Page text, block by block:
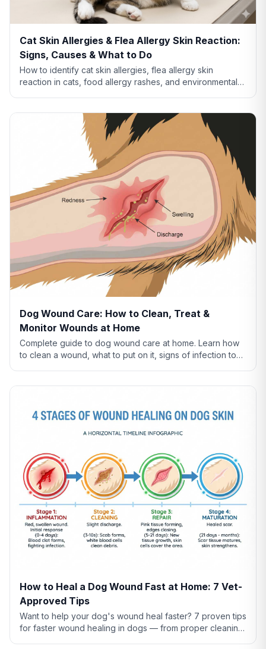
Cat Skin Allergies & Flea Allergy Skin Reaction:
Signs, Causes & What to Do
How to identify cat skin allergies, flea allergy skin
reaction in cats, food allergy rashes, and environmental
Dog Wound Care: How to Clean, Treat &
Monitor Wounds at Home
Complete guide to dog wound care at home. Learn how
to clean a wound, what to put on it, signs of infection to
How to Heal a Dog Wound Fast at Home: 7 Vet-
Approved Tips
Want to help your dog's wound heal faster? 7 proven tips
for faster wound healing in dogs — from proper cleaning